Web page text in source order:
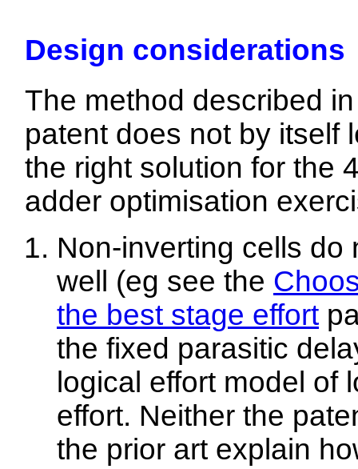
Design considerations
The method described
patent does not by itself
the right solution for the
adder optimisation
Non-inverting cells do
well (eg see the
the best stage effort
the fixed parasitic
logical effort model of
effort. Neither the
the prior art explain